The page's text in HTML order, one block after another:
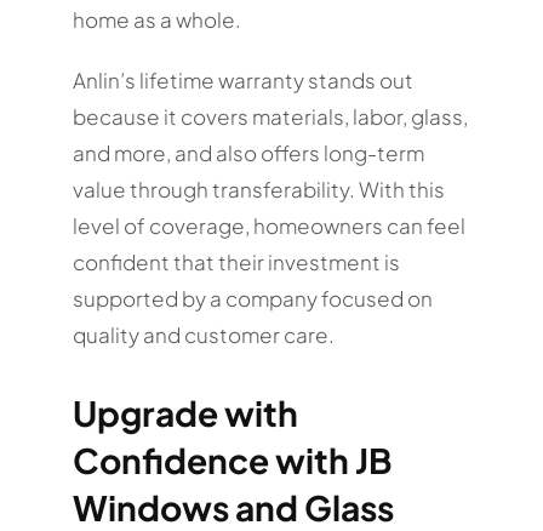
home as a whole.
Anlin’s lifetime warranty stands out
because it covers materials, labor, glass,
and more, and also offers long-term
value through transferability. With this
level of coverage, homeowners can feel
confident that their investment is
supported by a company focused on
quality and customer care.
Upgrade with
Confidence with JB
Windows and Glass